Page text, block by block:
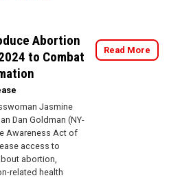
Abortion
to Combat
Jasmine
Dan Goldman (NY-
Awareness Act of
access to
abortion,
related health
Read More